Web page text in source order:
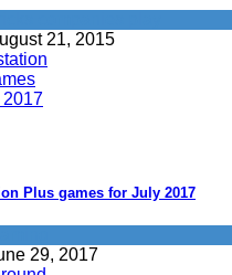
21, 2015
Plus games for July 2017
29, 2017